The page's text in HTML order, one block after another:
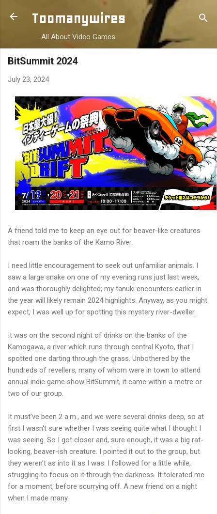
Skip to main content
Toomanywires
All About Video Games
BitSummit 2024
July 23, 2024
A friend told me to keep an eye out for beaver-like creatures
that roam the banks of the Kamo River.
I need little encouragement to seek out unfamiliar animals. I
saw a large snake on one of my evening runs just last week,
and was thoroughly delighted; my tanuki encounters earlier in
the year will likely remain 2024 highlights. Anyway, as you might
expect, I was well up for spotting this mystery river-dweller.
It was on the second night of drinks on the banks of the
Kamogawa, a river which runs through central Kyoto, that I
spotted one darting through the grass. Unbothered by the
hundreds of revellers, many of whom were in town to attend
annual indie game show BitSummit, it came within a metre or
two of our group.
It must've been 2 a.m., and we were several drinks deep, so at
first I wasn't sure whether I was seeing quite what I thought I
was seeing. So I got closer and, sure enough, it was a big rat-
looking, beaver-ish creature. I pointed it out to the group, but
they weren't as into it as I was. I followed for a little while,
struggling to focus on it through the darkness. It tolerated me
for a moment, before scurrying off. A new friend on a night
when I made many.